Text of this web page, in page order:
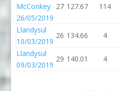
McConkey
26/05/2019
27 127.67 114
Llandysul
10/03/2019
26 134.66 4
Llandysul
09/03/2019
29 140.01 4